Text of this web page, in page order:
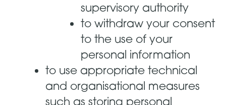
supervisory authority
to withdraw your consent
to the use of your
personal information
to use appropriate technical
and organisational measures
such as storing personal